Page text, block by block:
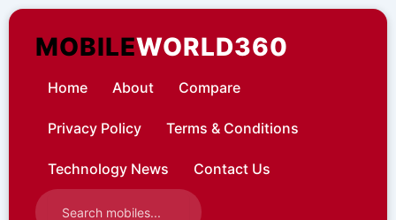
Skip
contentMOBILEWORLD360
Home About Compare
Privacy Policy Terms & Conditions
Technology News Contact Us